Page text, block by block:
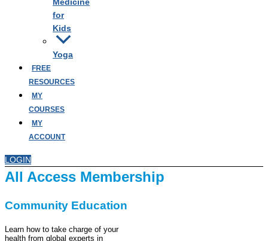
for
Kids
Yoga
FREE
RESOURCES
MY
COURSES
MY
ACCOUNT
LOGIN
All Access Membership
Community Education
Learn how to take charge of your
health from global experts in